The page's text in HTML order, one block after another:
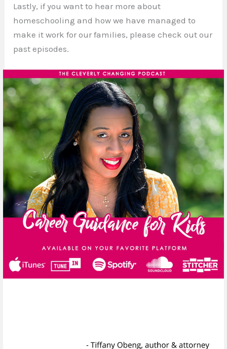
Lastly, if you want to hear more about
homeschooling and how we have managed to
make it work for our families, please check out our
past episodes.